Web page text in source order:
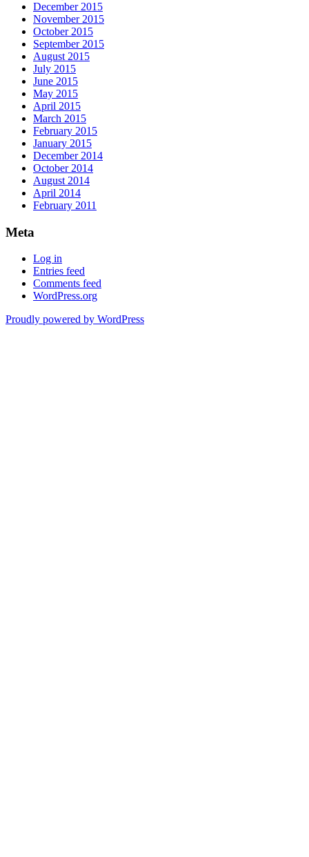
December 2015
November 2015
October 2015
September 2015
August 2015
July 2015
June 2015
May 2015
April 2015
March 2015
February 2015
January 2015
December 2014
October 2014
August 2014
April 2014
February 2011
Meta
Log in
Entries feed
Comments feed
WordPress.org
Proudly powered by WordPress